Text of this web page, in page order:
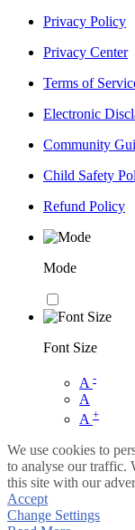
Privacy Policy
Privacy Center
Terms of
Electronic
Community
Child Safety
Refund Policy
Mode
Font Size
A -
A
A +
We use cookies to
to analyse our traffic.
this site with our
Accept
Change Settings